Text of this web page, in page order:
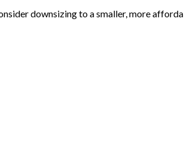
downsizing to a smaller, more